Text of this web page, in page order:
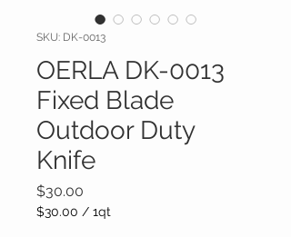
SKU: DK-0013
OERLA DK-0013
Fixed Blade
Outdoor Duty
Knife
$30.00
$30.00 / 1qt